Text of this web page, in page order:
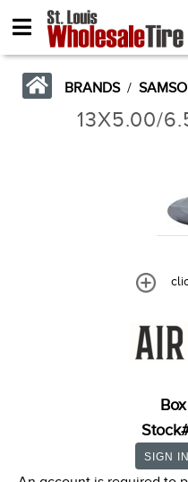
BRANDS/
13X5.00/